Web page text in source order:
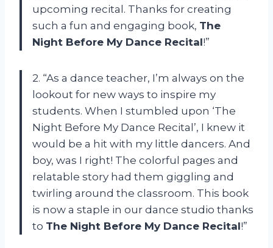
upcoming recital. Thanks for creating
such a fun and engaging book, The
Night Before My Dance Recital!”
2. “As a dance teacher, I’m always on the
lookout for new ways to inspire my
students. When I stumbled upon ‘The
Night Before My Dance Recital’, I knew it
would be a hit with my little dancers. And
boy, was I right! The colorful pages and
relatable story had them giggling and
twirling around the classroom. This book
is now a staple in our dance studio thanks
to The Night Before My Dance Recital!”